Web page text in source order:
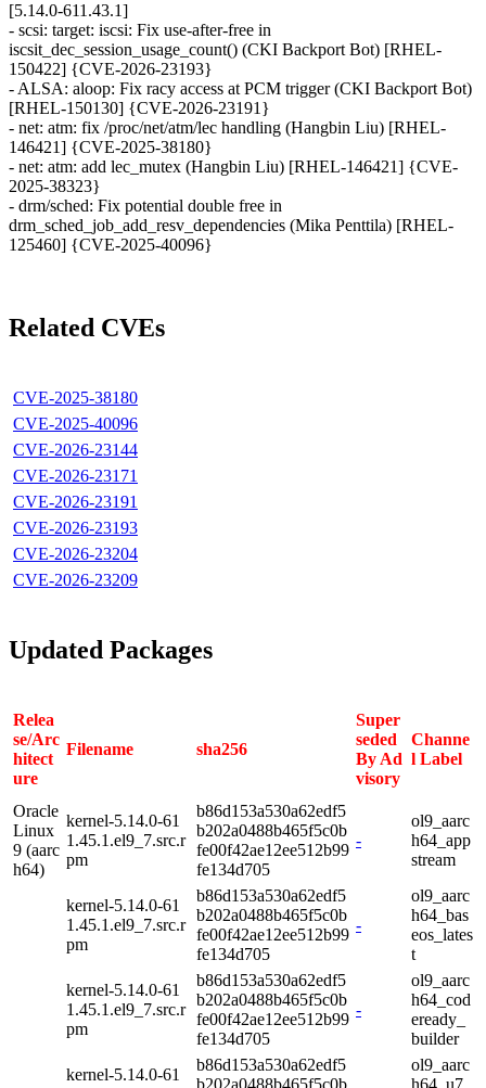
[5.14.0-611.43.1]
- scsi: target: iscsi: Fix use-after-free in
iscsit_dec_session_usage_count() (CKI Backport Bot) [RHEL-
150422] {CVE-2026-23193}
- ALSA: aloop: Fix racy access at PCM trigger (CKI Backport Bot)
[RHEL-150130] {CVE-2026-23191}
- net: atm: fix /proc/net/atm/lec handling (Hangbin Liu) [RHEL-
146421] {CVE-2025-38180}
- net: atm: add lec_mutex (Hangbin Liu) [RHEL-146421] {CVE-
2025-38323}
- drm/sched: Fix potential double free in
drm_sched_job_add_resv_dependencies (Mika Penttila) [RHEL-
125460] {CVE-2025-40096}
Related CVEs
CVE-2025-38180
CVE-2025-40096
CVE-2026-23144
CVE-2026-23171
CVE-2026-23191
CVE-2026-23193
CVE-2026-23204
CVE-2026-23209
Updated Packages
Relea
se/Arc
hitect
ure
Filename sha256
Super
seded
By Ad
visory
Channe
l Label
Oracle
Linux
9 (aarc
h64)
kernel-5.14.0-61
1.45.1.el9_7.src.r
pm
b86d153a530a62edf5
b202a0488b465f5c0b
fe00f42ae12ee512b99
fe134d705
-
ol9_aarc
h64_app
stream
kernel-5.14.0-61
1.45.1.el9_7.src.r
pm
b86d153a530a62edf5
b202a0488b465f5c0b
fe00f42ae12ee512b99
fe134d705
-
ol9_aarc
h64_bas
eos_lates
t
kernel-5.14.0-61
1.45.1.el9_7.src.r
pm
b86d153a530a62edf5
b202a0488b465f5c0b
fe00f42ae12ee512b99
fe134d705
-
ol9_aarc
h64_cod
eready_
builder
kernel-5.14.0-61
b86d153a530a62edf5
b202a0488b465f5c0b
ol9_aarc
h64_u7_